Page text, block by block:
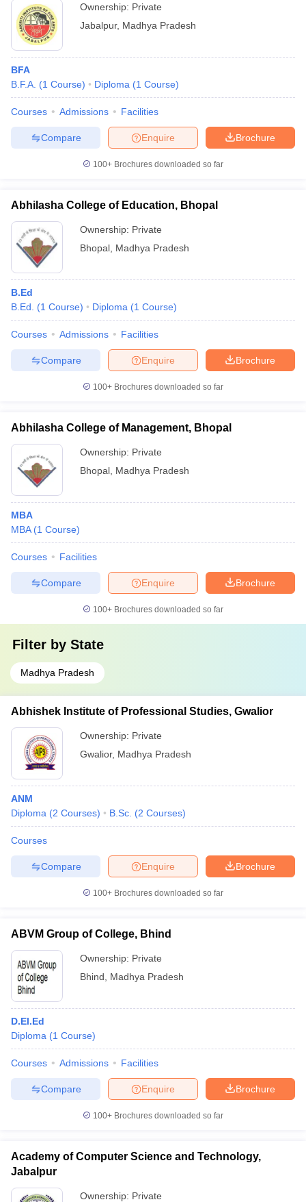
Ownership: Private
Jabalpur, Madhya Pradesh
BFA
B.F.A. (1 Course) Diploma (1 Course)
Courses Admissions Facilities
Brochure
Enquire
Compare
100+ Brochures downloaded so far
Abhilasha College of Education, Bhopal
Ownership: Private
Bhopal Madhya Pradesh
B.Ed
B.Ed.
(1 Course) Diploma (1 Course)
Courses Admissions Facilities
Brochure
Enquire
Compare
100+ Brochures downloaded so far
Abhilasha College of Management, Bhopal
Ownership: Private
Bhopal Madhya Pradesh
MBA
MBA (1 Course)
Courses Facilities
Brochure
Enquire
Compare
100+ Brochures downloaded so far
Filter by State
Madhya Pradesh
Abhishek Institute of Professional Studies, Gwalior
Ownership: Private
Gwalior, Madhya Pradesh
ANM
Diploma (2 Courses) B.Sc. (2 Courses)
Courses
Brochure
Enquire
Compare
100+ Brochures downloaded so far
ABVM Group of College, Bhind
Ownership: Private
Bhind
Madhya Pradesh
D.El.Ed
Diploma (1 Course)
Courses Admissions Facilities
Brochure
Enquire
Compare
100+ Brochures downloaded so far
Academy of Computer Science and Technology,
Jabalpur
Ownership: Private